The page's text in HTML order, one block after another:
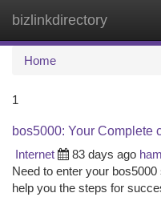
bizlinkdirectory
Home
1
bos5000: Your Complete
Internet
83 days ago
Need to enter your
help you the steps for